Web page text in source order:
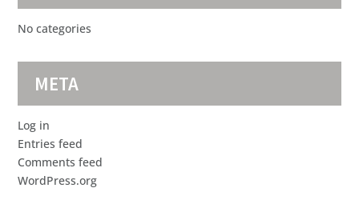
No categories
META
Log in
Entries feed
Comments feed
WordPress.org